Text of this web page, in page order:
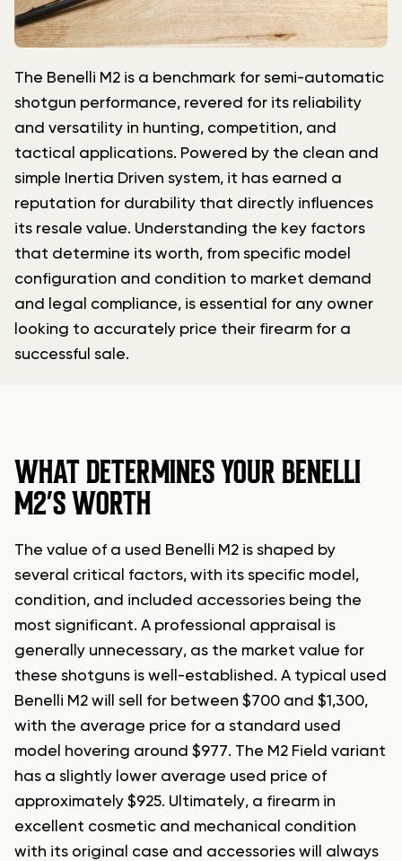
The Benelli M2 is a benchmark for semi-automatic
shotgun performance, revered for its reliability
and versatility in hunting, competition, and
tactical applications. Powered by the clean and
simple Inertia Driven system, it has earned a
reputation for durability that directly influences
its resale value. Understanding the key factors
that determine its worth, from specific model
configuration and condition to market demand
and legal compliance, is essential for any owner
looking to accurately price their firearm for a
successful sale.
WHAT DETERMINES YOUR BENELLI
M2’S WORTH
The value of a used Benelli M2 is shaped by
several critical factors, with its specific model,
condition, and included accessories being the
most significant. A professional appraisal is
generally unnecessary, as the market value for
these shotguns is well-established. A typical used
Benelli M2 will sell for between $700 and $1,300,
with the average price for a standard used
model hovering around $977. The M2 Field variant
has a slightly lower average used price of
approximately $925. Ultimately, a firearm in
excellent cosmetic and mechanical condition
with its original case and accessories will always